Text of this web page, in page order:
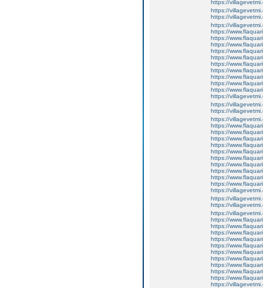
https://
https://
https://
https://
https://
https://
https://
https://
https://
https://
https://
https://
https://
https://
https://
https://
https://
https://
https://
https://
https://
https://
https://
https://
https://
https://
https://
https://
https://
https://
https://
https://
https://
https://
https://
https://
https://
https://
https://
https://
https://
https://
https://